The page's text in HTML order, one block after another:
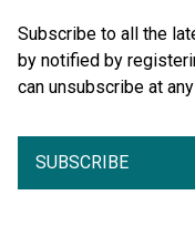
Subscribe to all the
by notified by
can unsubscribe at
SUBSCRIBE